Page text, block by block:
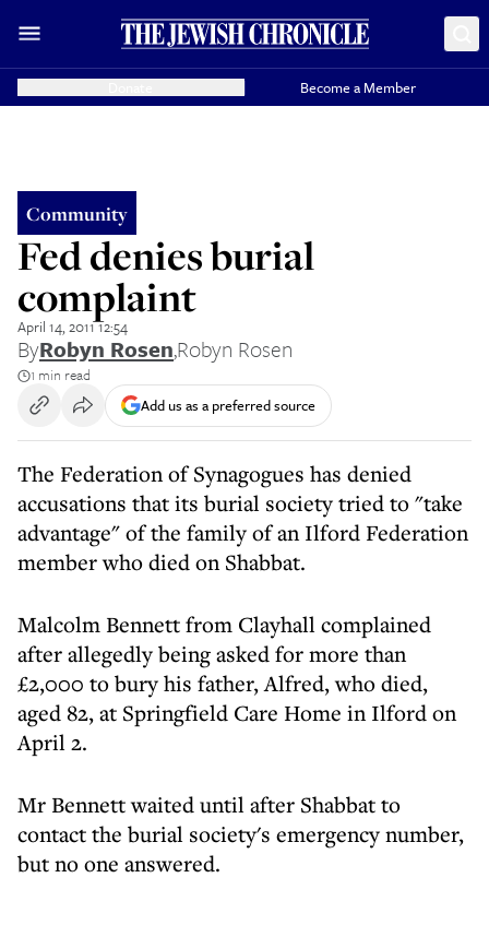
Become a Member
Community
Fed denies burial
complaint
April 14, 2011 12:54
ByRobyn Rosen,Robyn Rosen
1 min read
Add us as a preferred source
The Federation of Synagogues has denied
accusations that its burial society tried to "take
advantage" of the family of an Ilford Federation
member who died on Shabbat.
Malcolm Bennett from Clayhall complained
after allegedly being asked for more than
£2,000 to bury his father, Alfred, who died,
aged 82, at Springfield Care Home in Ilford on
April 2.
Mr Bennett waited until after Shabbat to
contact the burial society's emergency number,
but no one answered.